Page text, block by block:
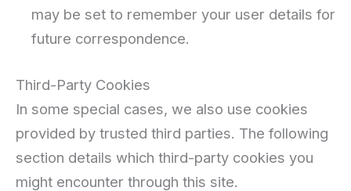
may be set to remember your user details for
future correspondence.
Third-Party Cookies
In some special cases, we also use cookies
provided by trusted third parties. The following
section details which third-party cookies you
might encounter through this site.